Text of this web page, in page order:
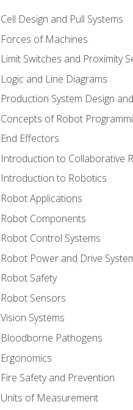
Cell Design and Pull Systems
Forces of Machines
Limit Switches and Proximity
Logic and Line Diagrams
Production System Design
Concepts of Robot
End Effectors
Introduction to Collaborative
Introduction to Robotics
Robot Applications
Robot Components
Robot Control Systems
Robot Power and Drive
Robot Safety
Robot Sensors
Vision Systems
Bloodborne Pathogens
Ergonomics
Fire Safety and Prevention
Units of Measurement